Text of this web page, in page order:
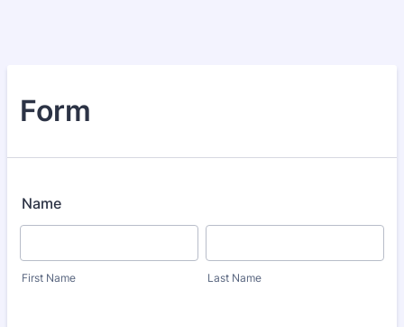
Form
Name
First Name Last Name